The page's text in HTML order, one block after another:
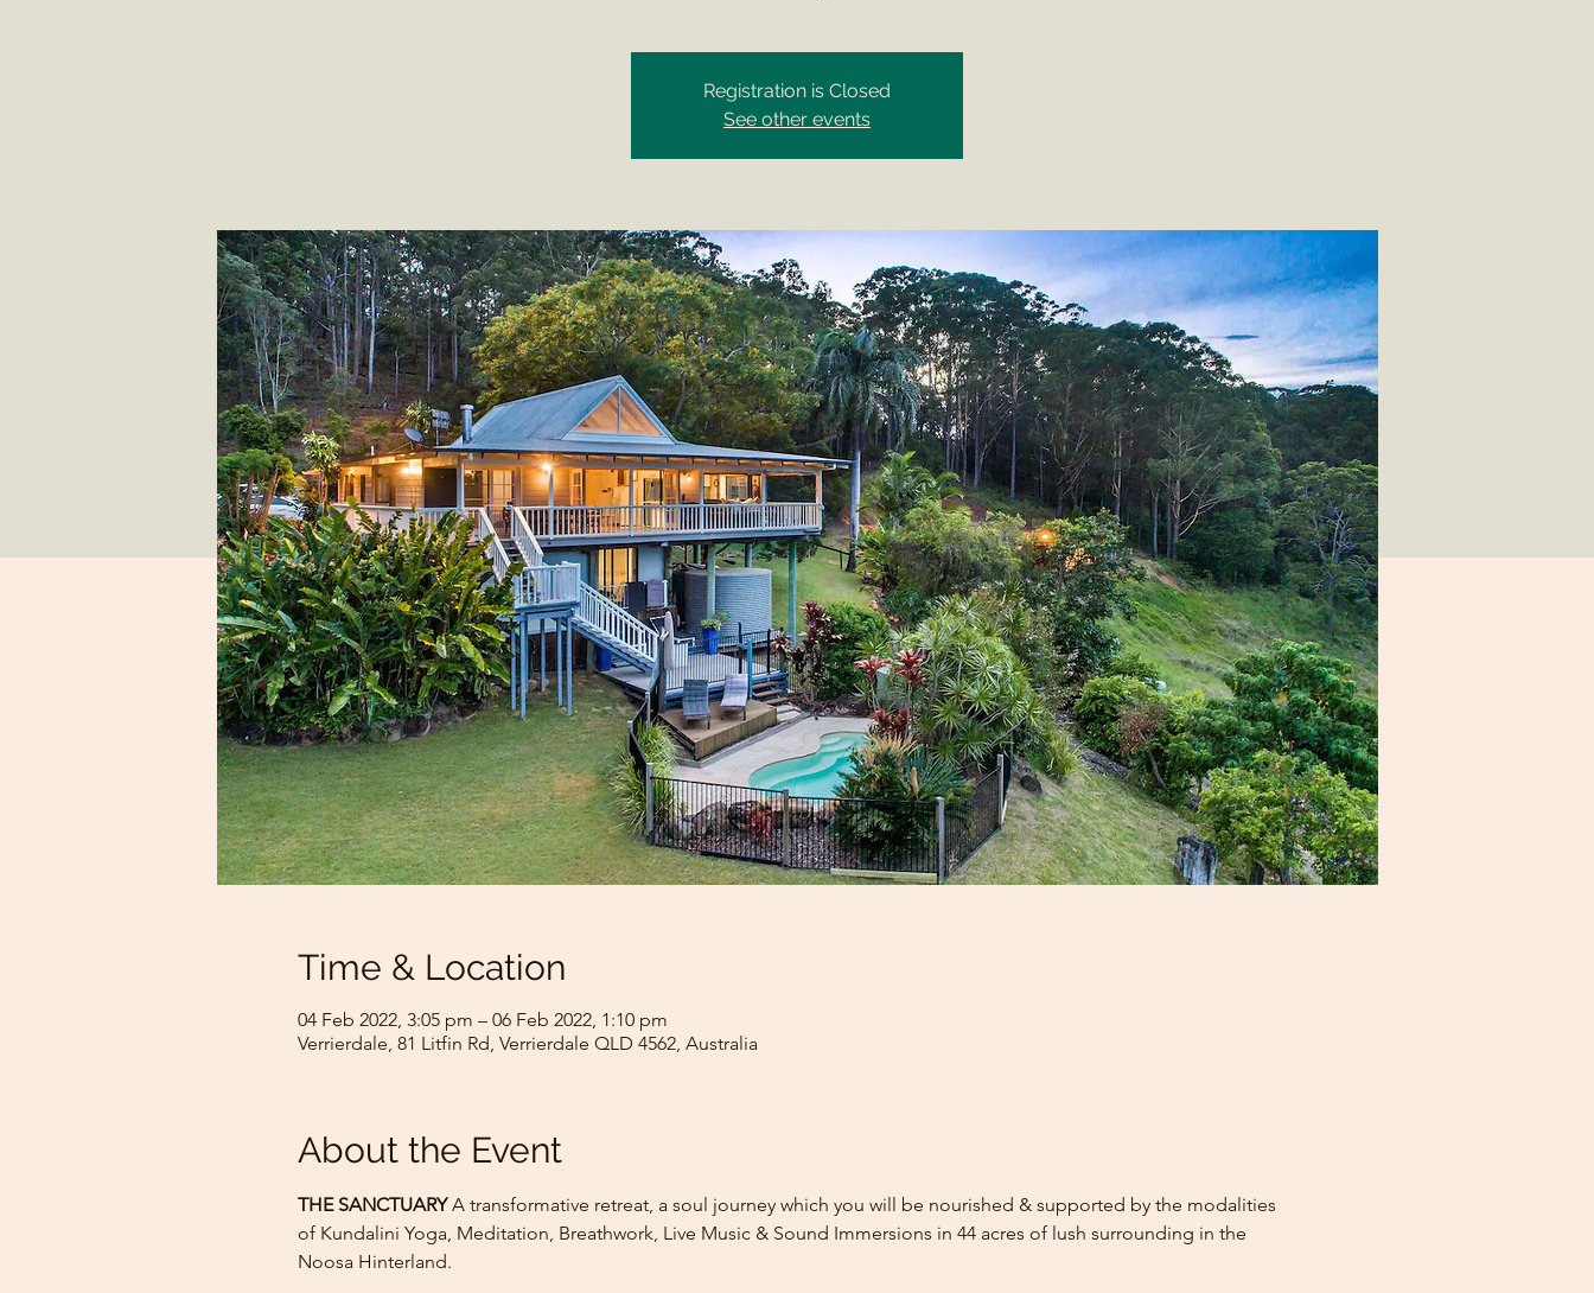
Registration is Closed
See other events
Time & Location
04 Feb 2022, 3:05 pm – 06 Feb 2022, 1:10 pm
Verrierdale, 81 Litfin Rd, Verrierdale QLD 4562, Australia
About the Event
THE SANCTUARY A transformative retreat, a soul journey which you will be nourished & supported by the modalities
of Kundalini Yoga, Meditation, Breathwork, Live Music & Sound Immersions in 44 acres of lush surrounding in the
Noosa Hinterland.